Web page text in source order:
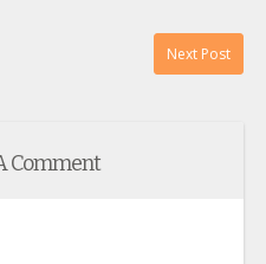
Next Post
Comment